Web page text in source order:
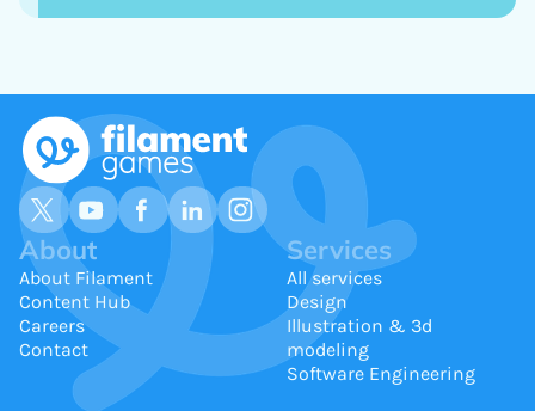
About
About Filament
Content Hub
Careers
Contact
Services
All services
Design
Illustration & 3d
modeling
Software Engineering